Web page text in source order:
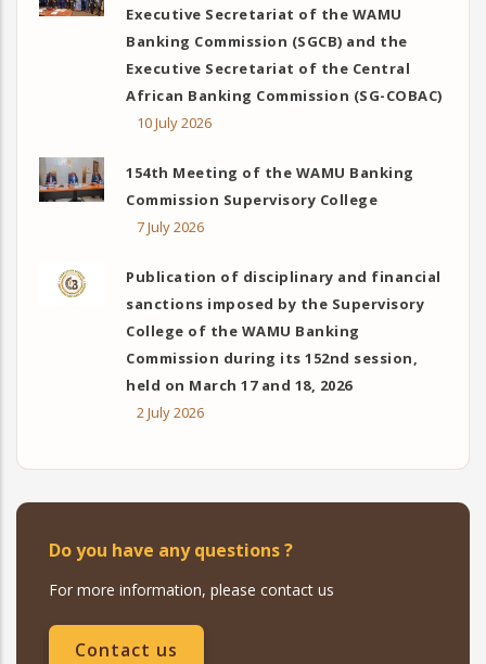
Executive Secretariat of the WAMU
Banking Commission (SGCB) and the
Executive Secretariat of the Central
African Banking Commission (SG-COBAC)
10 July 2026
154th Meeting of the WAMU Banking
Commission Supervisory College
7 July 2026
Publication of disciplinary and financial
sanctions imposed by the Supervisory
College of the WAMU Banking
Commission during its 152nd session,
held on March 17 and 18, 2026
2 July 2026
Do you have any questions ?
For more information, please contact us
Contact us